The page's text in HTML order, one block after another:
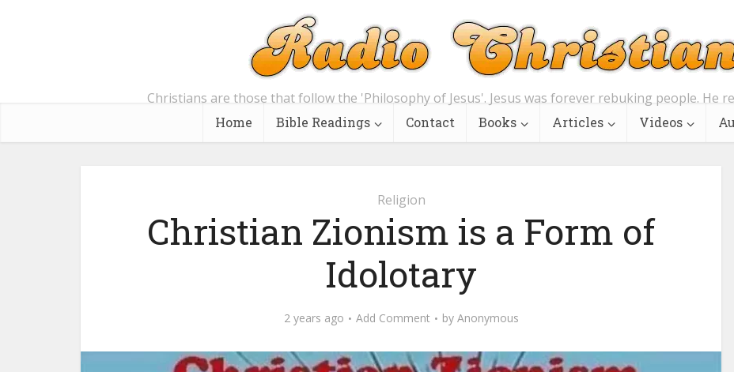
Christians are those that follow the 'Philosophy of Jesus'. Jesus was forever rebuking people. He
Home Bible Readings Contact Books Articles Videos
Religion
Christian Zionism is a Form of
Idolotary
2 years ago Add Comment by Anonymous